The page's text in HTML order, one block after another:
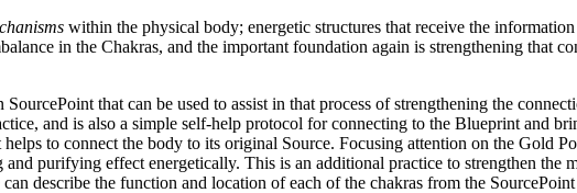
within the physical body; energetic structures that receive the
in the Chakras, and the important foundation again is strengthening that
that can be used to assist in that process of strengthening the
and is also a simple self-help protocol for connecting to the Blueprint and
to connect the body to its original Source. Focusing attention on the Gold
purifying effect energetically. This is an additional practice to strengthen
describe the function and location of each of the chakras from the SourcePoint